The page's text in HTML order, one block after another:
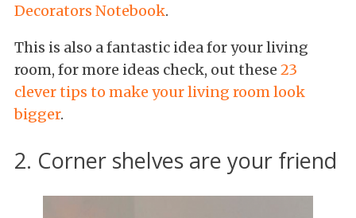
Decorators Notebook.
This is also a fantastic idea for your living
room, for more ideas check, out these 23
clever tips to make your living room look
bigger.
2. Corner shelves are your friend